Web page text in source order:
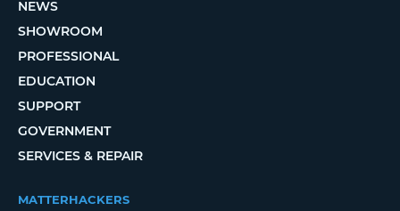
NEWS
SHOWROOM
PROFESSIONAL
EDUCATION
SUPPORT
GOVERNMENT
SERVICES & REPAIR
MATTERHACKERS